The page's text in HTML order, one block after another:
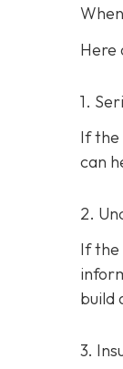
Here
1.
If the
can
2.
If the
build
3.